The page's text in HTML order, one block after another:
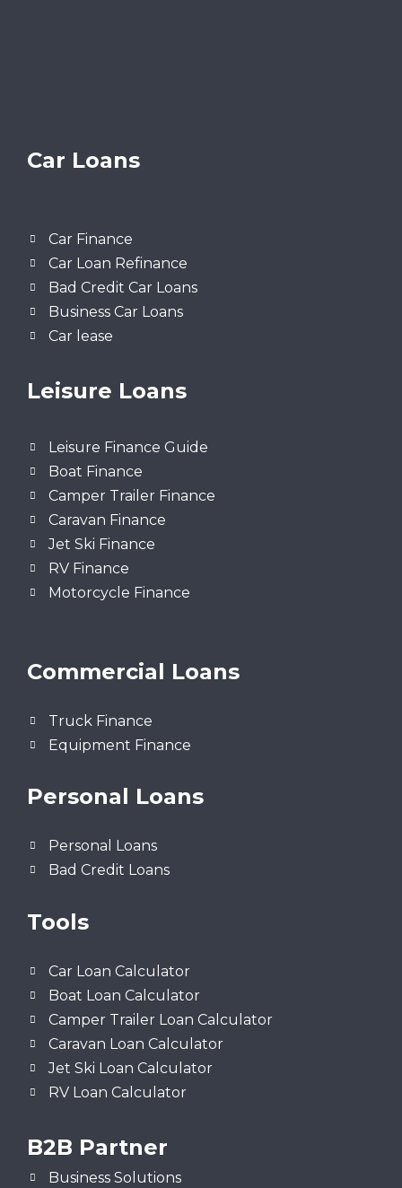
Car Loans
Car Finance
Car Loan Refinance
Bad Credit Car Loans
Business Car Loans
Car lease
Leisure Loans
Leisure Finance Guide
Boat Finance
Camper Trailer Finance
Caravan Finance
Jet Ski Finance
RV Finance
Motorcycle Finance
Commercial Loans
Truck Finance
Equipment Finance
Personal Loans
Personal Loans
Bad Credit Loans
Tools
Car Loan Calculator
Boat Loan Calculator
Camper Trailer Loan Calculator
Caravan Loan Calculator
Jet Ski Loan Calculator
RV Loan Calculator
B2B Partner
Business Solutions